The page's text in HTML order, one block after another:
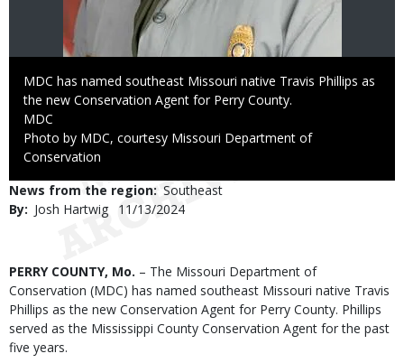
Caption
MDC has named southeast Missouri native Travis Phillips as
the new Conservation Agent for Perry County.
Credit
MDC
Right
to
Photo by MDC, courtesy Missouri Department of
Conservation
News from the region Southeast
By
Josh Hartwig
Published
11/13/2024
Body
PERRY COUNTY, Mo. – The Missouri Department of
Conservation (MDC) has named southeast Missouri native Travis
Phillips as the new Conservation Agent for Perry County. Phillips
served as the Mississippi County Conservation Agent for the past
five years.